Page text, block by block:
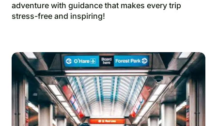
adventure with guidance that makes every trip
stress-free and inspiring!